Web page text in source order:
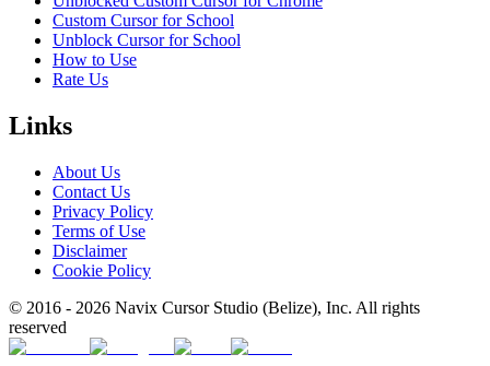
Custom Cursor for School
Unblock Cursor for School
How to Use
Rate Us
Links
About Us
Contact Us
Privacy Policy
Terms of Use
Disclaimer
Cookie Policy
© 2016 - 2026 Navix Cursor Studio (Belize), Inc. All rights
reserved